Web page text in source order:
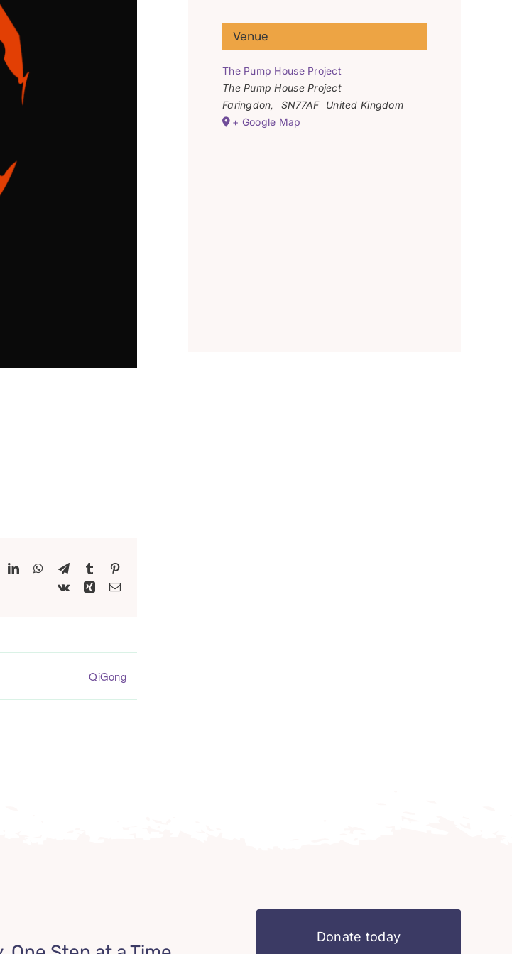
LinkedInWhatsApp
TelegramTumblr
Vk
XingEmail
QiGong
Venue
The Pump House Project
The Pump House Project
Faringdon, SN77AF
United Kingdom
+ Google Map
Donate today